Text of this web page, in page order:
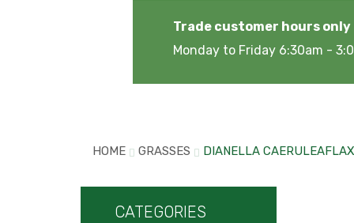
Trade customer hours only
Monday to Friday 6:30am -
HOME GRASSES DIANELLA
CATEGORIES